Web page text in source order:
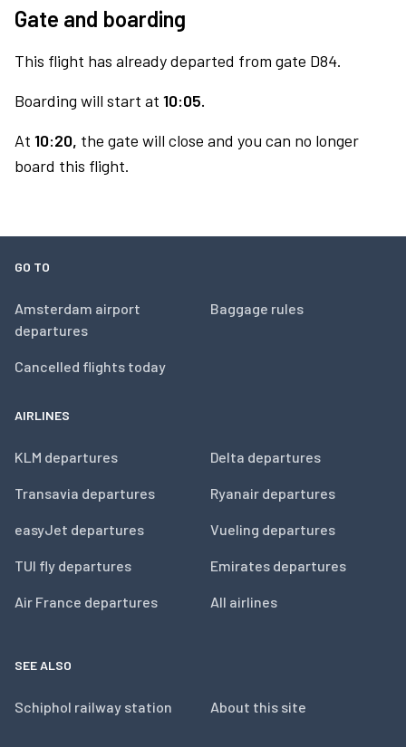
Gate and boarding
This flight has already departed from gate D84.
Boarding will start at 10:05.
At 10:20, the gate will close and you can no longer
board this flight.
GO TO
Amsterdam airport
departures
Cancelled flights today
Baggage rules
AIRLINES
KLM departures
Transavia departures
easyJet departures
TUI fly departures
Air France departures
Delta departures
Ryanair departures
Vueling departures
Emirates departures
All airlines
SEE ALSO
Schiphol railway station About this site